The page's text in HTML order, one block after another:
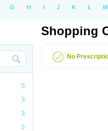
G H I J K L M
Shopping
No